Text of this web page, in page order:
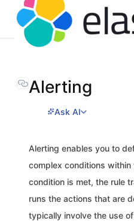
Alerting
Ask AI
Alerting enables you to
complex conditions within
condition is met, the rule
runs the actions that are
typically involve the use